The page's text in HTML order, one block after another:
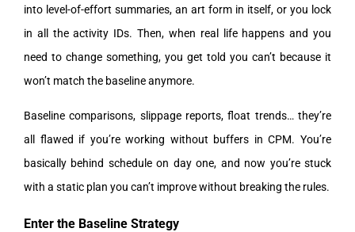
into level-of-effort summaries, an art form in itself, or you lock
in all the activity IDs. Then, when real life happens and you
need to change something, you get told you can’t because it
won’t match the baseline anymore.
Baseline comparisons, slippage reports, float trends… they’re
all flawed if you’re working without buffers in CPM. You’re
basically behind schedule on day one, and now you’re stuck
with a static plan you can’t improve without breaking the rules.
Enter the Baseline Strategy